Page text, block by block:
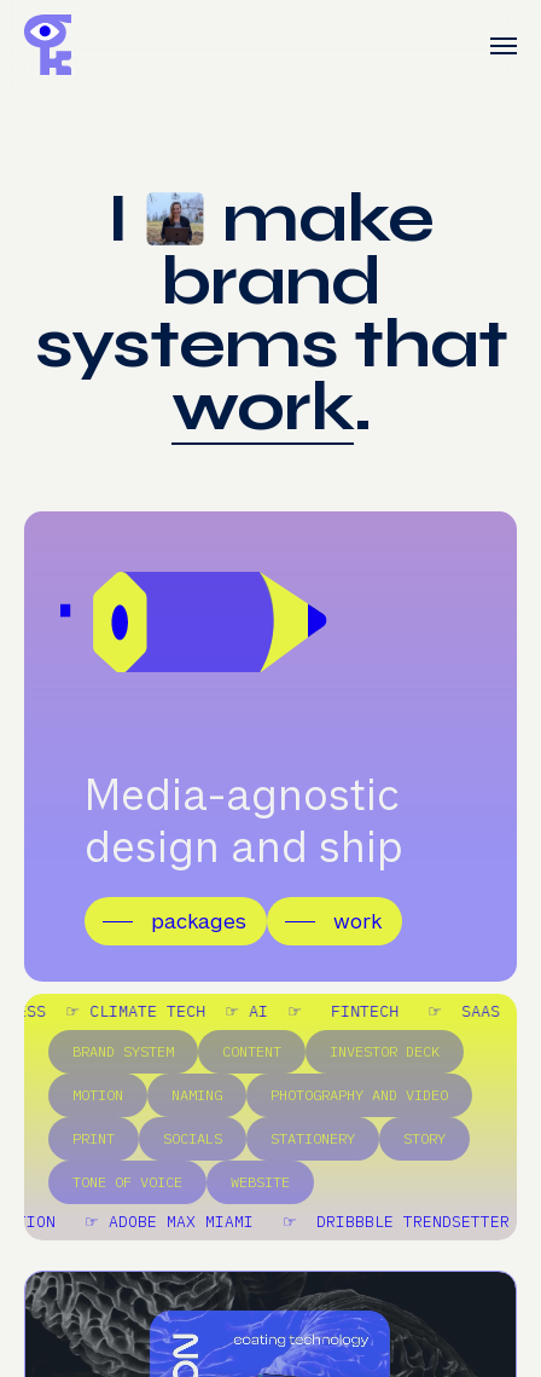
Skip
I make
brand
systems that
work.
Media-agnostic
design and ship
packages work
TECH ☞ AI ☞ FINTECH ☞ SAAS ☞ LEGAL ☞
BRAND SYSTEM CONTENT INVESTOR DECK
MOTION NAMING PHOTOGRAPHY AND VIDEO
PRINT SOCIALS STATIONERY STORY
TONE OF VOICE WEBSITE
☞ UNDER CONSIDERATION ☞ ADOBE MAX MIAMI ☞